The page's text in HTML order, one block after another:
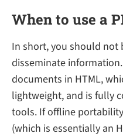
When to use a
In short, you should not
disseminate
documents in HTML,
lightweight, and is fully
tools. If offline
(which is essentially an